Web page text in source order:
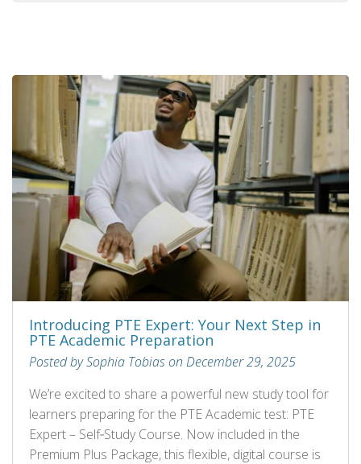
Introducing PTE Expert: Your Next Step in
PTE Academic Preparation
Posted by Sophia Tobias on December 29, 2025
We’re excited to share a powerful new study tool for
learners preparing for the PTE Academic test: PTE
Expert – Self‑Study Course. Now included in the
Premium Plus Package, this flexible, digital course is